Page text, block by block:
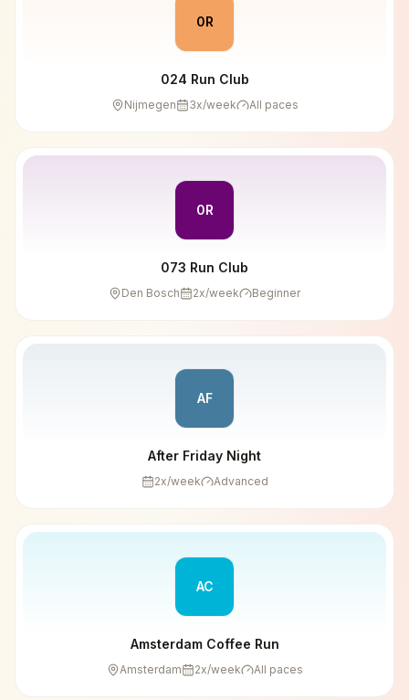
0R
024 Run Club
Nijmegen 3x/week All paces
0R
073 Run Club
Den Bosch 2x/week Beginner
AF
After Friday Night
2x/week Advanced
AC
Amsterdam Coffee Run
Amsterdam 2x/week All paces